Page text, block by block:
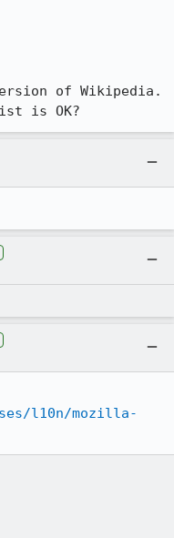
of Wikipedia.
is OK?
l10n/mozilla-